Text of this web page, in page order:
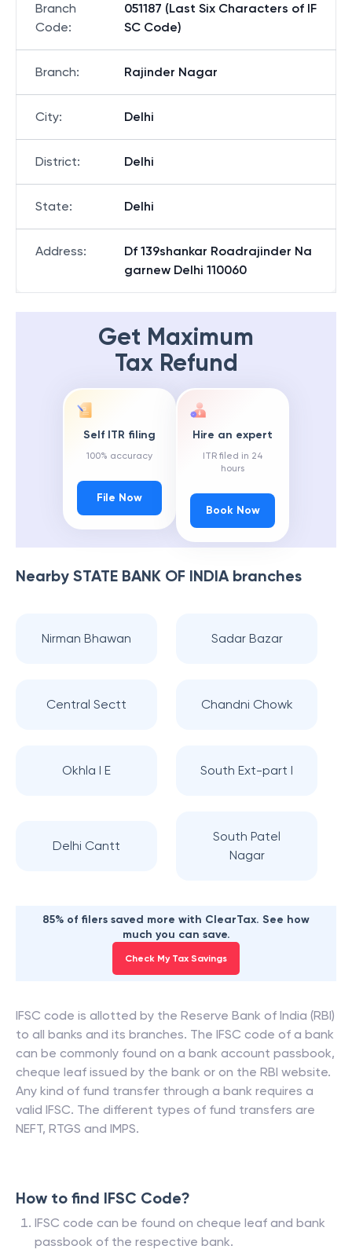
Branch
Code:
051187 (Last Six Characters of IF
SC Code)
Branch: Rajinder Nagar
City: Delhi
District: Delhi
State: Delhi
Address:
Df 139shankar Roadrajinder Na
garnew Delhi 110060
Get Maximum
Tax Refund
Self ITR filing
100% accuracy
File Now
Hire an expert
ITR filed in 24
hours
Book Now
Nearby STATE BANK OF INDIAbranches
Nirman Bhawan Sadar Bazar
Central Sectt Chandni Chowk
Okhla I E South Ext-part I
Delhi Cantt
South Patel
Nagar
85% of filers saved more with ClearTax. See how
much you can save.
Check My Tax Savings
IFSC code is allotted by the Reserve Bank of India (RBI)
to all banks and its branches. The IFSC code of a bank
can be commonly found on a bank account passbook,
cheque leaf issued by the bank or on the RBI website.
Any kind of fund transfer through a bank requires a
valid IFSC. The different types of fund transfers are
NEFT, RTGS and IMPS.
How to find IFSC Code?
IFSC code can be found on cheque leaf and bank
passbook of the respective bank.